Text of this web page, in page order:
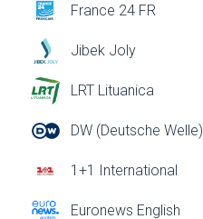
France 24 FR
Jibek Joly
LRT Lituanica
DW (Deutsche Welle)
1+1 International
Euronews English